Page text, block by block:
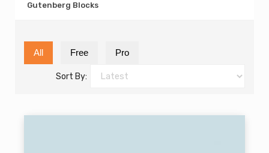
Gutenberg Blocks
All Free Pro
Sort By: